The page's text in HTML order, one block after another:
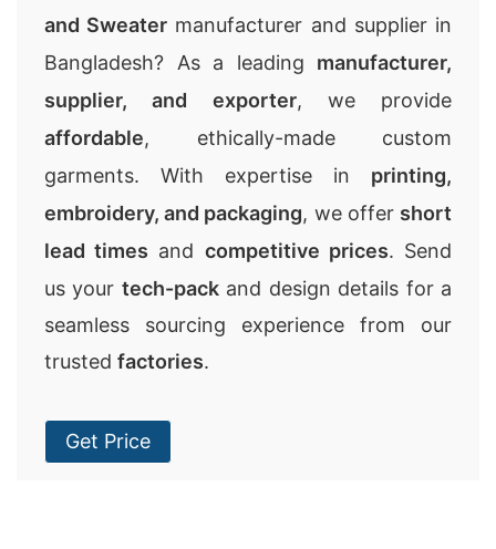
and Sweater manufacturer and supplier in
Bangladesh? As a leading manufacturer,
supplier, and exporter, we provide
affordable, ethically-made custom
garments. With expertise in printing,
embroidery, and packaging, we offer short
lead times and competitive prices. Send
us your tech-packand design details for a
seamless sourcing experience from our
trusted factories.
Get Price